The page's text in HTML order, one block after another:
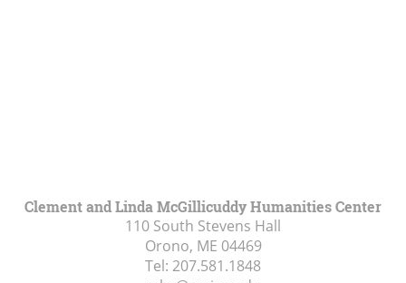
Clement and Linda McGillicuddy Humanities Center
110 South Stevens Hall
Orono, ME 04469
Tel: 207.581.1848